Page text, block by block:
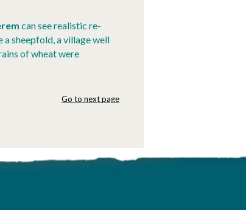
can see realistic re-
sheepfold, a village well
of wheat were
Go to next page